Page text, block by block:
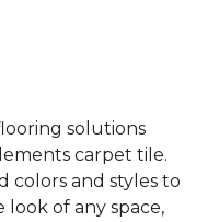
solutions
carpet tile.
colors and styles to
of any space,